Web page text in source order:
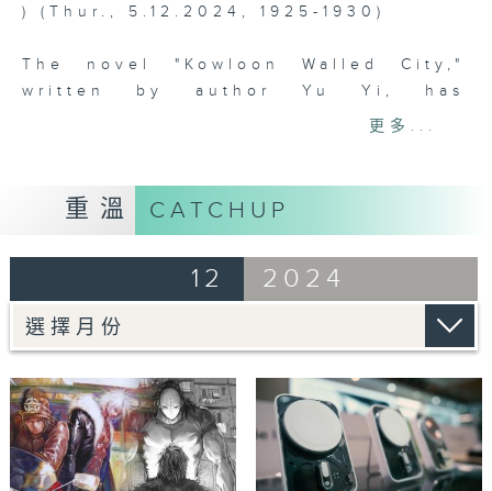
) (Thur., 5.12.2024, 1925-1930)
The novel "Kowloon Walled City,"
written by author Yu Yi, has
successfully achieved cross-media
Kowloon Walled City IP into a
popular comic and film franchise.
copyright licensing allows literary
creations to gain a second life,
attracting new readers and
generating higher economic value.
Tag:
Copyright
Licensing,Intellectual Property
Departme,City of Darkness,Kowloon
更多...
重溫 CATCHUP
12 2024